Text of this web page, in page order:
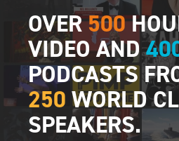
OVER500
VIDEO AND
PODCASTS
250 WORLD
SPEAKERS.